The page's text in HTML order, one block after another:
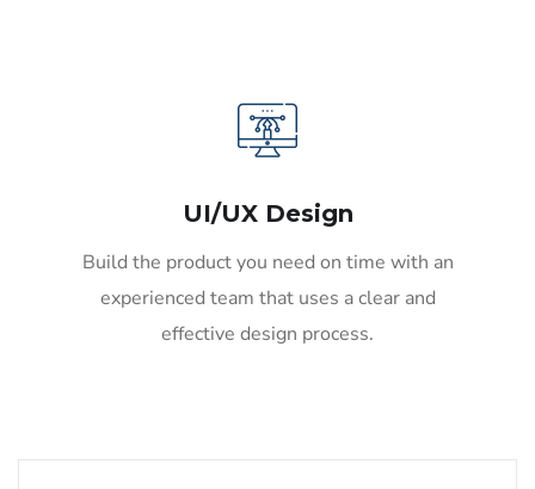
UI/UX Design
Build the product you need on time with an
experienced team that uses a clear and
effective design process.